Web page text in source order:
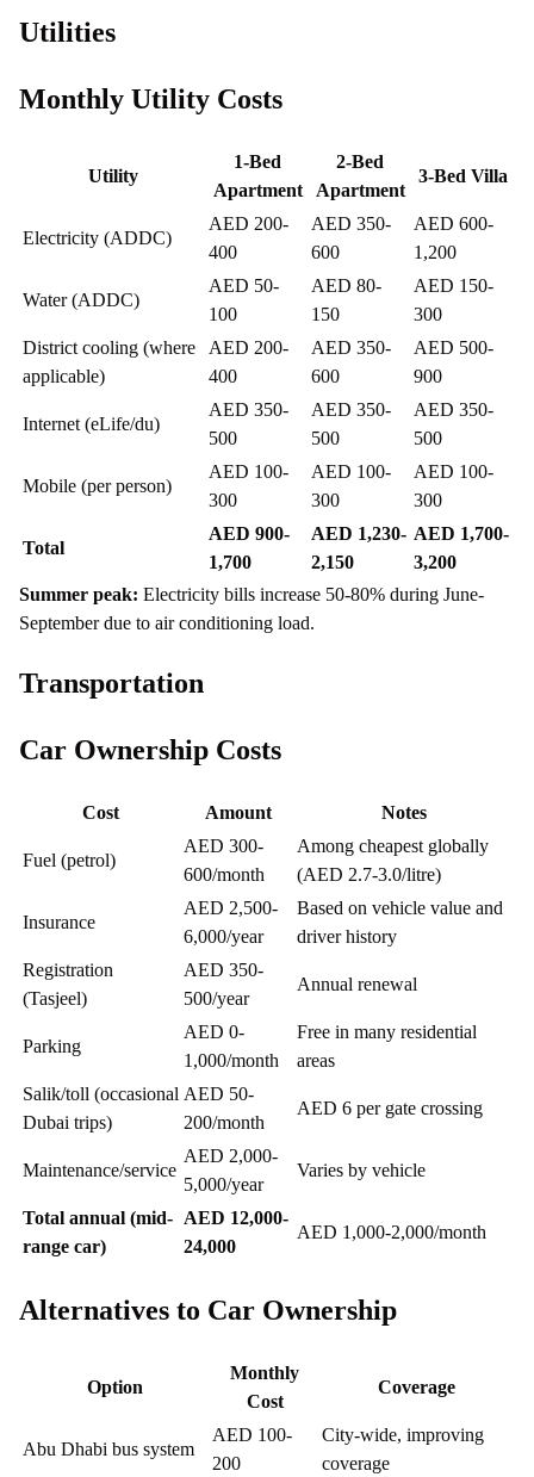
Utilities
Monthly Utility Costs
Utility
1-Bed
Apartment
2-Bed
Apartment
3-Bed Villa
Electricity (ADDC)
AED 200-
400
AED 350-
600
AED 600-
1,200
Water (ADDC)
AED 50-
100
AED 80-
150
AED 150-
300
District cooling (where
applicable)
AED 200-
400
AED 350-
600
AED 500-
900
Internet (eLife/du)
AED 350-
500
AED 350-
500
AED 350-
500
Mobile (per person)
AED 100-
300
AED 100-
300
AED 100-
300
Total
AED 900-
1,700
AED 1,230-
2,150
AED 1,700-
3,200
Summer peak: Electricity bills increase 50-80% during June-
September due to air conditioning load.
Transportation
Car Ownership Costs
Cost Amount Notes
Fuel (petrol)
AED 300-
600/month
Among cheapest globally
(AED 2.7-3.0/litre)
Insurance
AED 2,500-
6,000/year
Based on vehicle value and
driver history
Registration
(Tasjeel)
AED 350-
500/year
Annual renewal
Parking
AED 0-
1,000/month
Free in many residential
areas
Salik/toll (occasional
Dubai trips)
AED 50-
200/month
AED 6 per gate crossing
Maintenance/service
AED 2,000-
5,000/year
Varies by vehicle
Total annual (mid-
range car)
AED 12,000-
24,000
AED 1,000-2,000/month
Alternatives to Car Ownership
Option
Monthly
Cost
Coverage
Abu Dhabi bus system
AED 100-
200
City-wide, improving
coverage